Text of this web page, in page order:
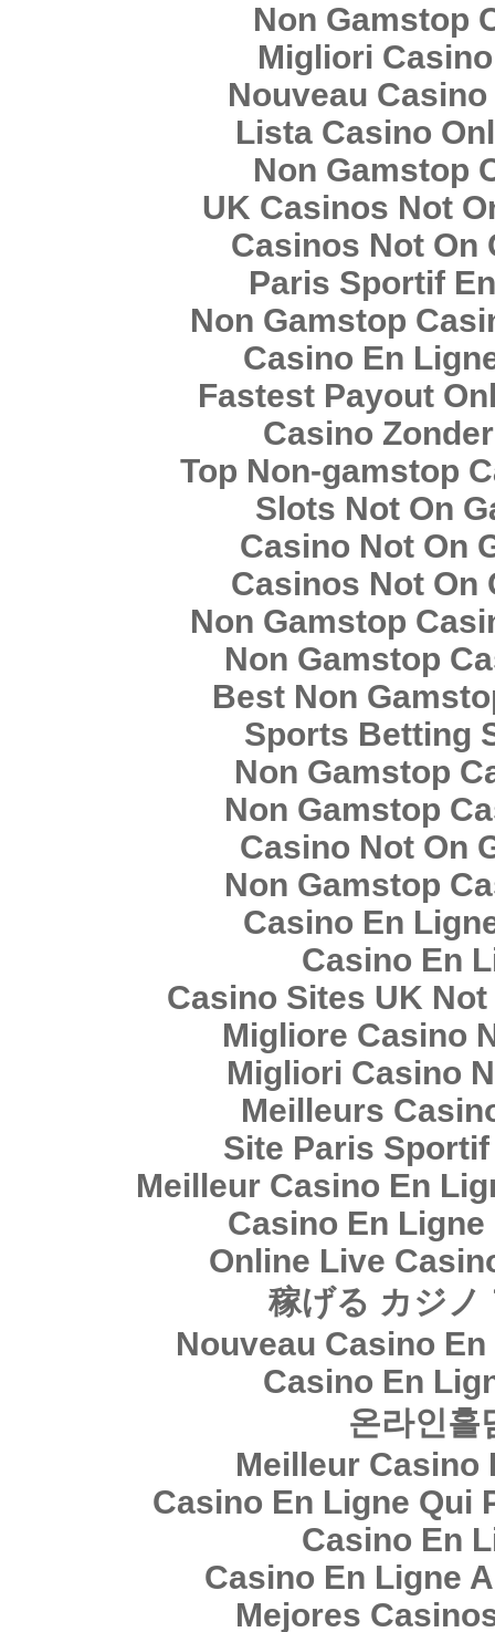
Non Gamstop
Migliori
Nouveau
Lista Casino
Non Gamstop
UK Casinos Not
Casinos Not On
Paris Sportif
Non Gamstop
Casino En
Fastest Payout
Casino
Top Non-gamstop
Slots Not On
Casino Not On
Casinos Not On
Non Gamstop
Non Gamstop
Best Non
Sports Betting
Non Gamstop
Non Gamstop
Casino Not On
Non Gamstop
Casino En
Casino En
Casino Sites UK
Migliore Casino
Migliori Casino
Meilleurs
Site Paris
Meilleur Casino En
Casino En
Online Live
稼げる カジノ
Nouveau Casino
Casino En
온라인홀
Meilleur Casino
Casino En Ligne Qui
Casino En
Casino En Ligne
Mejores